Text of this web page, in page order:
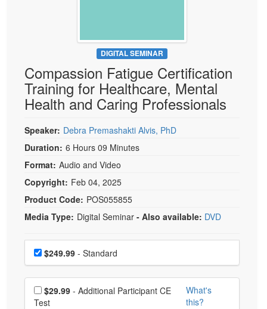
Rehab
Physical Therapist
Occupational Therapist
Speech-Language Pathologist
Magazine Subscription
Therapist.com Subscription
Free Worksheets
DVD
Bundles
DIGITAL SEMINAR
Compassion Fatigue Certification
Training for Healthcare, Mental
Health and Caring Professionals
Speaker: Debra Premashakti Alvis, PhD
Duration: 6 Hours 09 Minutes
Format: Audio and Video
Copyright: Feb 04, 2025
Product Code: POS055855
Media Type: Digital Seminar - Also available: DVD
Choose a price item
Price$249.99 - Standard
Choose additional price
$29.99
Test
What's
this?